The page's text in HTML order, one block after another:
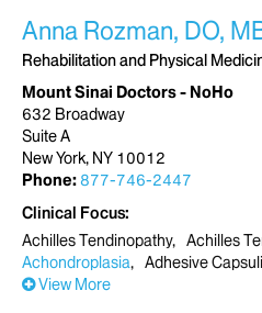
Anna Rozman, DO,
Rehabilitation and Physical
Mount Sinai Doctors - NoHo
632 Broadway
Suite A
New York, NY 10012
Phone:877-746-2447
Clinical Focus
Achilles Tendinopathy
Achilles
Achondroplasia
Adhesive
View More